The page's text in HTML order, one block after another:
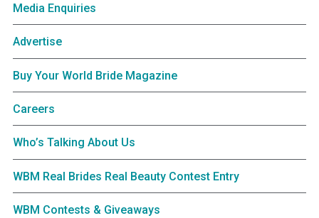
Media Enquiries
Advertise
Buy Your World Bride Magazine
Careers
Who’s Talking About Us
WBM Real Brides Real Beauty Contest Entry
WBM Contests & Giveaways